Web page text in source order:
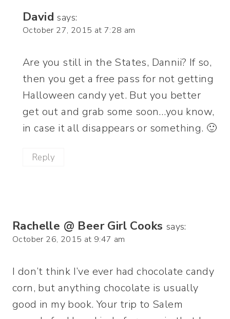
David says:
October 27, 2015 at 7:28 am
Are you still in the States, Dannii? If so,
then you get a free pass for not getting
Halloween candy yet. But you better
get out and grab some soon…you know,
in case it all disappears or something. 🙂
Reply
Rachelle @ Beer Girl Cooks says:
October 26, 2015 at 9:47 am
I don’t think I’ve ever had chocolate candy
corn, but anything chocolate is usually
good in my book. Your trip to Salem